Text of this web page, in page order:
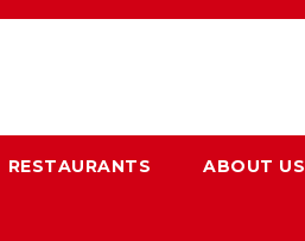
RESTAURANTS ABOUT US